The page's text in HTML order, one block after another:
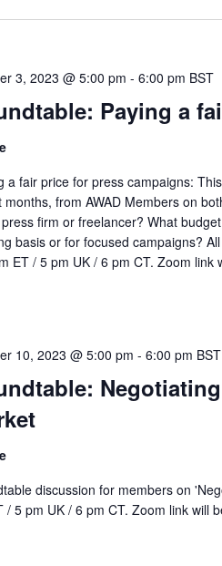
Paying a
3, 2023 @ 5:00 pm - 6:00 pm BST
a fair price for press campaigns:
months, from AWAD Members on
firm or freelancer? What
basis or for focused campaigns?
ET / 5 pm UK / 6 pm CT. Zoom link
10, 2023 @ 5:00 pm - 6:00 pm BST
discussion for members on
/ 5 pm UK / 6 pm CT. Zoom link will